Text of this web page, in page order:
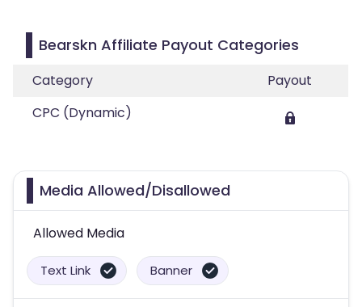
Bearskn Affiliate Payout Categories
Category
Payout
CPC (Dynamic)
Media Allowed/Disallowed
Allowed Media
Text Link Banner